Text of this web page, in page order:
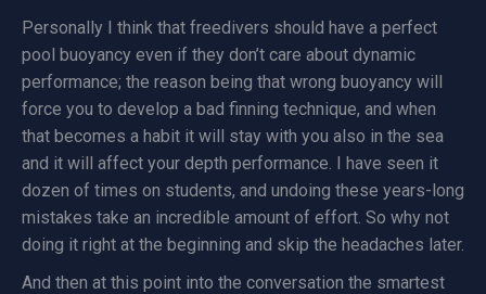
Personally I think that freedivers should have a perfect
pool buoyancy even if they don’t care about dynamic
performance; the reason being that wrong buoyancy will
force you to develop a bad finning technique, and when
that becomes a habit it will stay with you also in the sea
and it will affect your depth performance. I have seen it
dozen of times on students, and undoing these years-long
mistakes take an incredible amount of effort. So why not
doing it right at the beginning and skip the headaches later.
And then at this point into the conversation the smartest